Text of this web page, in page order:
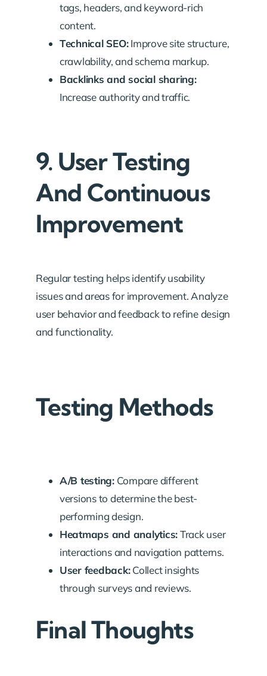
tags, headers, and keyword-rich
content.
Technical SEO:Improve site structure,
crawlability, and schema markup.
Backlinks and social sharing:
Increase authority and traffic.
9. User Testing
And Continuous
Improvement
Regular testing helps identify usability
issues and areas for improvement. Analyze
user behavior and feedback to refine design
and functionality.
Testing Methods
A/B testing:Compare different
versions to determine the best-
performing design.
Heatmaps and analytics:Track user
interactions and navigation patterns.
User feedback:Collect insights
through surveys and reviews.
Final Thoughts